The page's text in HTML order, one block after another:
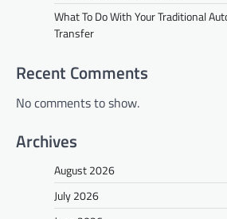
What To Do With Your Traditional
Transfer
Recent Comments
No comments to show.
Archives
August 2026
July 2026